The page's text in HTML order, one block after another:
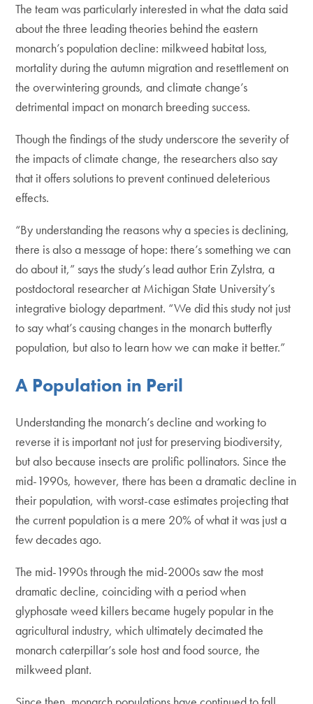
The team was particularly interested in what the data said
about the three leading theories behind the eastern
monarch’s population decline: milkweed habitat loss,
mortality during the autumn migration and resettlement on
the overwintering grounds, and climate change’s
detrimental impact on monarch breeding success.
Though the findings of the study underscore the severity of
the impacts of climate change, the researchers also say
that it offers solutions to prevent continued deleterious
effects.
“By understanding the reasons why a species is declining,
there is also a message of hope: there’s something we can
do about it,” says the study’s lead author Erin Zylstra, a
postdoctoral researcher at Michigan State University’s
integrative biology department. “We did this study not just
to say what’s causing changes in the monarch butterfly
population, but also to learn how we can make it better.”
A Population in Peril
Understanding the monarch’s decline and working to
reverse it is important not just for preserving biodiversity,
but also because insects are prolific pollinators. Since the
mid-1990s, however, there has been a dramatic decline in
their population, with worst-case estimates projecting that
the current population is a mere 20% of what it was just a
few decades ago.
The mid-1990s through the mid-2000s saw the most
dramatic decline, coinciding with a period when
glyphosate weed killers became hugely popular in the
agricultural industry, which ultimately decimated the
monarch caterpillar’s sole host and food source, the
milkweed plant.